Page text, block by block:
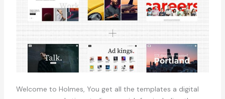
Welcome to Holmes, You get all the templates a digital